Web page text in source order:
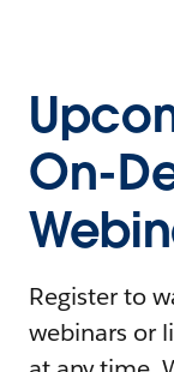
On-
Register to
webinars or